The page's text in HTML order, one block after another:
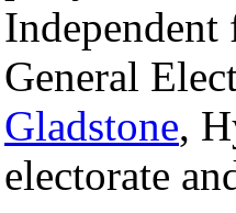
General
Gladstone,
electorate